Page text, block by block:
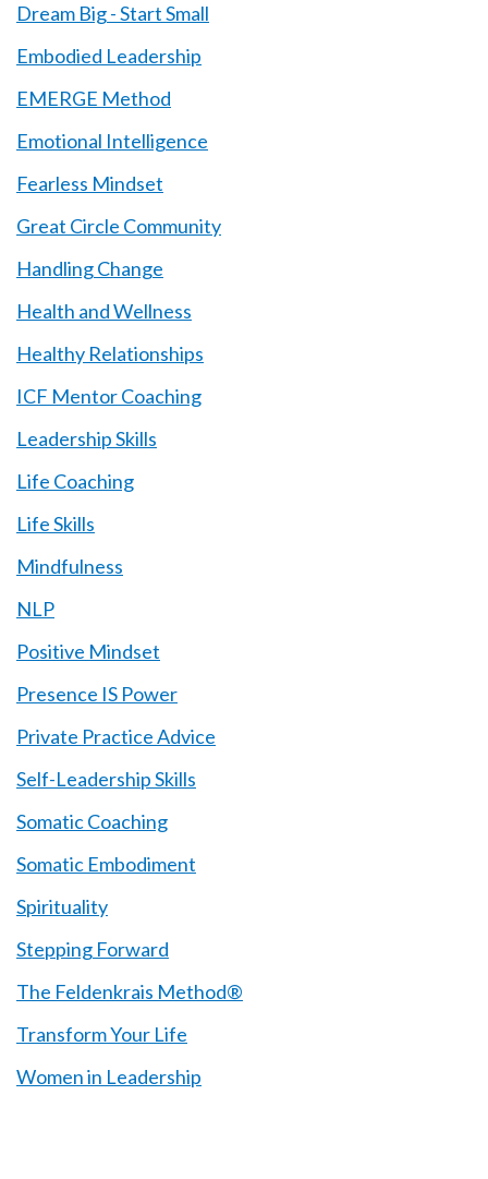
Dream Big - Start Small
Embodied Leadership
EMERGE Method
Emotional Intelligence
Fearless Mindset
Great Circle Community
Handling Change
Health and Wellness
Healthy Relationships
ICF Mentor Coaching
Leadership Skills
Life Coaching
Life Skills
Mindfulness
NLP
Positive Mindset
Presence IS Power
Private Practice Advice
Self-Leadership Skills
Somatic Coaching
Somatic Embodiment
Spirituality
Stepping Forward
The Feldenkrais Method®
Transform Your Life
Women in Leadership